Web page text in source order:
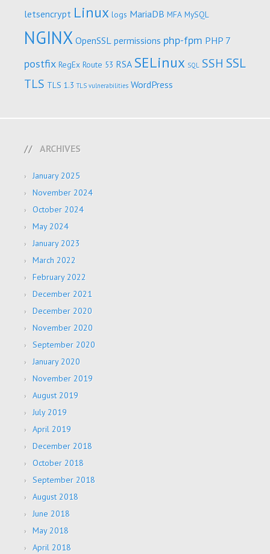
letsencrypt Linux logs MariaDB MFA MySQL
NGINX OpenSSL permissions php-fpm PHP 7
postfix RegEx Route 53 RSA SELinux SQL SSH SSL
TLS TLS 1.3 TLS vulnerabilities WordPress
ARCHIVES
January 2025
November 2024
October 2024
May 2024
January 2023
March 2022
February 2022
December 2021
December 2020
November 2020
September 2020
January 2020
November 2019
August 2019
July 2019
April 2019
December 2018
October 2018
September 2018
August 2018
June 2018
May 2018
April 2018